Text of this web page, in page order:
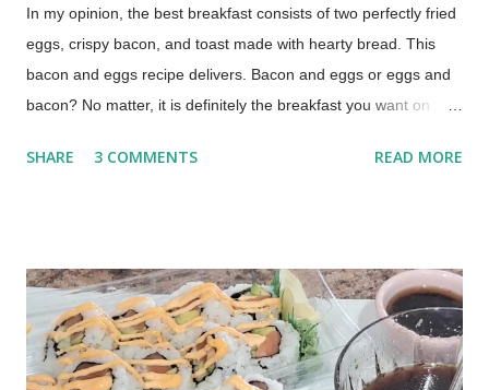
In my opinion, the best breakfast consists of two perfectly fried
eggs, crispy bacon, and toast made with hearty bread. This
bacon and eggs recipe delivers. Bacon and eggs or eggs and
bacon? No matter, it is definitely the breakfast you want on
kitchen table, drinking a cup of coffee or two. The Best Bacon
Eggs My technique was learned from my mom, by watching
her make our family's breakfast over and over again, year after
year. This is a basted egg recipe which means the eggs are
cooked in bacon grease. Cooking eggs in bacon fat is easy
SHARE 3 COMMENTS READ MORE